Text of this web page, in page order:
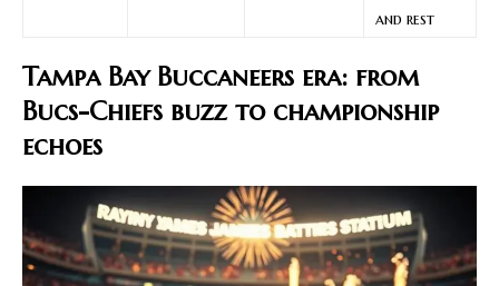
and rest
Tampa Bay Buccaneers era: from
Bucs-Chiefs buzz to championship
echoes